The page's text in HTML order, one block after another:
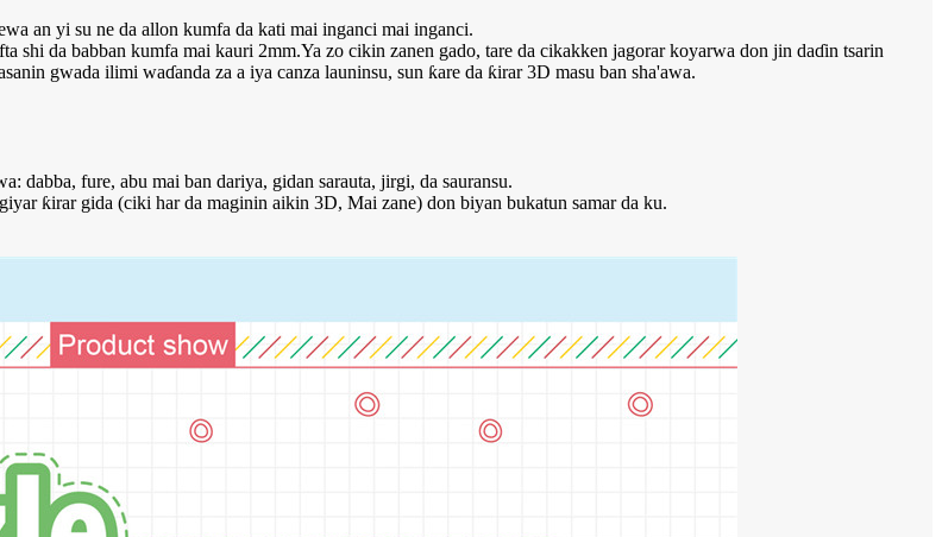
an yi su ne da allon kumfa da kati mai inganci mai inganci.
shi da babban kumfa mai kauri 2mm.Ya zo cikin zanen gado, tare da cikakken jagorar koyarwa don jin daɗin tsarin
gwada ilimi waɗanda za a iya canza launinsu, sun ƙare da ƙirar 3D masu ban sha'awa.
dabba, fure, abu mai ban dariya, gidan sarauta, jirgi, da sauransu.
ƙirar gida (ciki har da maginin aikin 3D, Mai zane) don biyan bukatun samar da ku.